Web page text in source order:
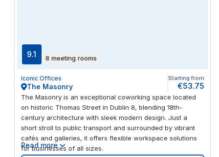
9.1 8 meeting rooms
Iconic Offices
The Masonry
Starting from
€53.75
The Masonry is an exceptional coworking space located
on historic Thomas Street in Dublin 8, blending 18th-
century architecture with sleek modern design. Just a
short stroll to public transport and surrounded by vibrant
cafés and galleries, it offers flexible workspace solutions
for businesses of all sizes.
Read more